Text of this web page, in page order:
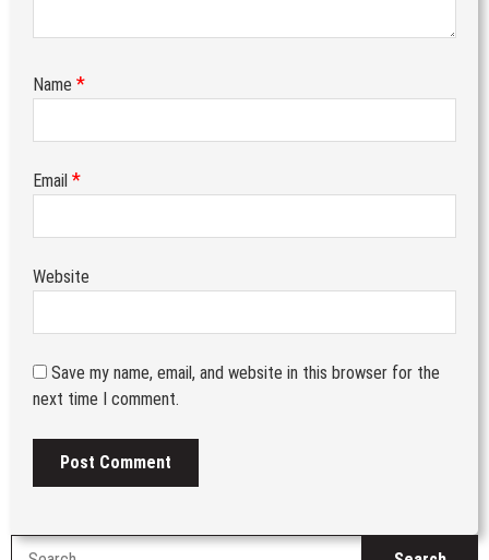
Name *
Email *
Website
Save my name, email, and website in this browser for the
next time I comment.